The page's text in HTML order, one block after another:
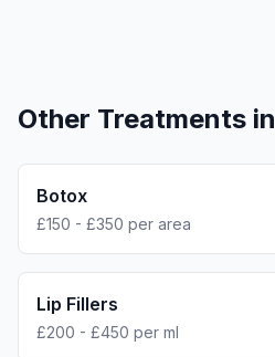
Other Treatments in
Botox
£150 - £350 per area
Lip Fillers
£200 - £450 per ml